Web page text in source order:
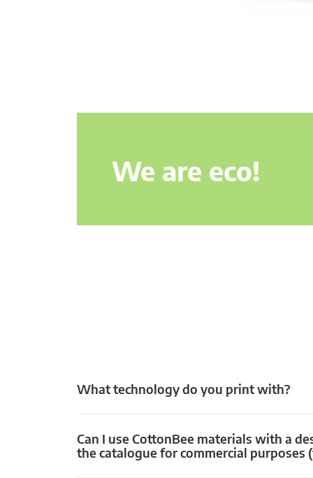
We are eco!
What technology do you print with?
Can I use CottonBee materials with a
the catalogue for commercial purposes